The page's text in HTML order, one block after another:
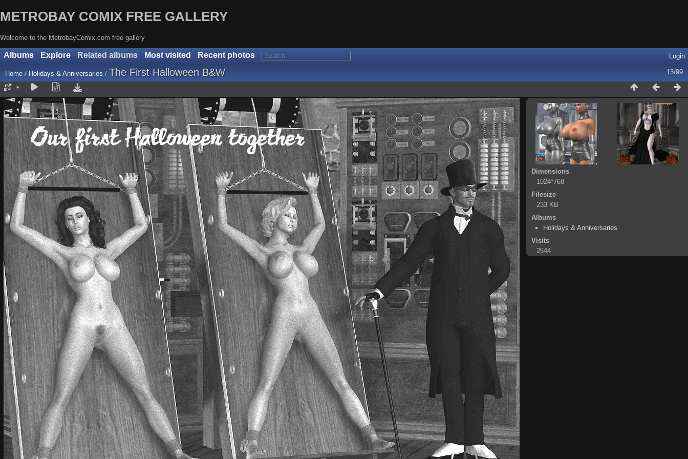
METROBAY COMIX FREE GALLERY
Welcome to the MetrobayComix.com free gallery
Albums Explore Related albums Most visited Recent photos Login
13/99
Home / Holidays & Anniversaries / The First Halloween B&W
Dimensions
1024*768
Filesize
233 KB
Albums
Holidays & Anniversaries
Visits
2544